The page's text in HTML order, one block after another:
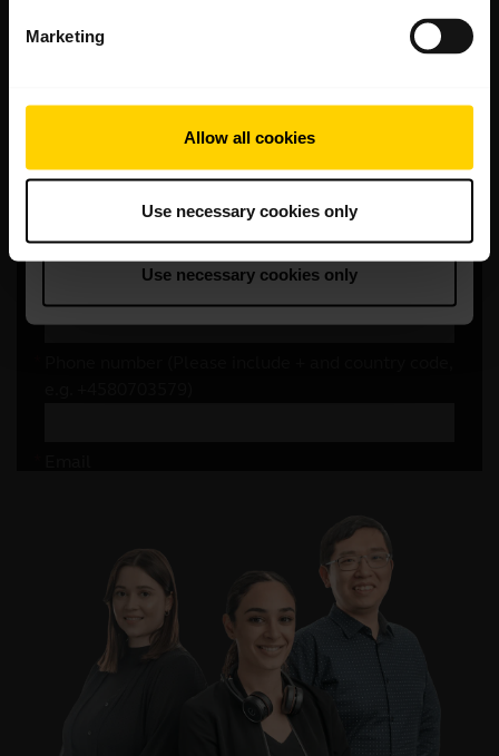
Marketing
Allow all cookies
Use necessary cookies only